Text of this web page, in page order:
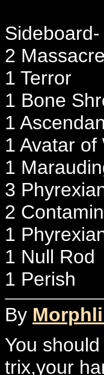
Sideboard-
2 Massacre
1 Terror
1 Bone
1
1 Avatar of
1
3
2
1
1 Null Rod
1 Perish
By
You
trix,your